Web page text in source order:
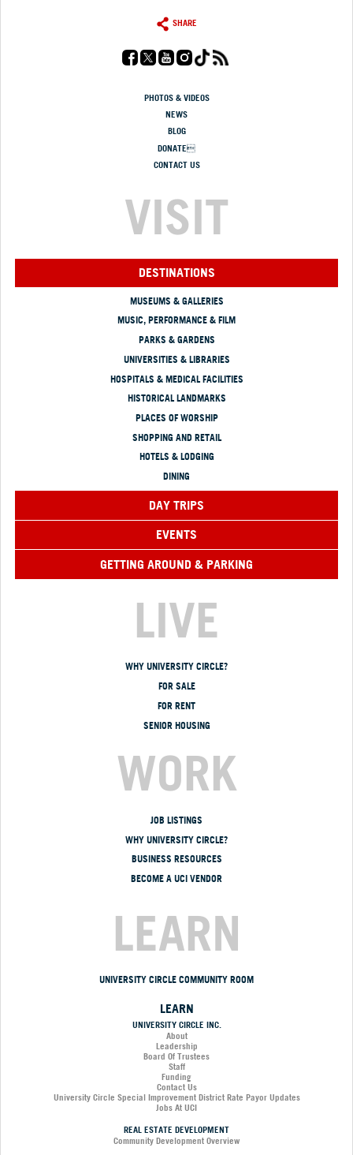
SHARE
PHOTOS & VIDEOS
NEWS
BLOG
DONATE
CONTACT US
VISIT
DESTINATIONS
MUSEUMS & GALLERIES
MUSIC, PERFORMANCE & FILM
PARKS & GARDENS
UNIVERSITIES & LIBRARIES
HOSPITALS & MEDICAL FACILITIES
HISTORICAL LANDMARKS
PLACES OF WORSHIP
SHOPPING AND RETAIL
HOTELS & LODGING
DINING
DAY TRIPS
EVENTS
GETTING AROUND & PARKING
LIVE
WHY UNIVERSITY CIRCLE?
FOR SALE
FOR RENT
SENIOR HOUSING
WORK
JOB LISTINGS
WHY UNIVERSITY CIRCLE?
BUSINESS RESOURCES
BECOME A UCI VENDOR
LEARN
UNIVERSITY CIRCLE COMMUNITY ROOM
LEARN
UNIVERSITY CIRCLE INC.
About
Leadership
Board Of Trustees
Staff
Funding
Contact Us
University Circle Special Improvement District Rate Payor Updates
Jobs At UCI
REAL ESTATE DEVELOPMENT
Community Development Overview